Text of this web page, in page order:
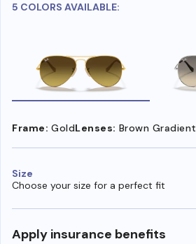
5 COLORS AVAILABLE:
Frame: GoldLenses: Brown Gradient
Size
Choose your size for a perfect fit
Apply insurance benefits